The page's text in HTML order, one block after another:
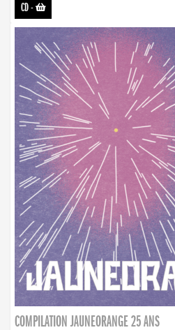
CD-
COMPILATION JAUNEORANGE 25 ANS